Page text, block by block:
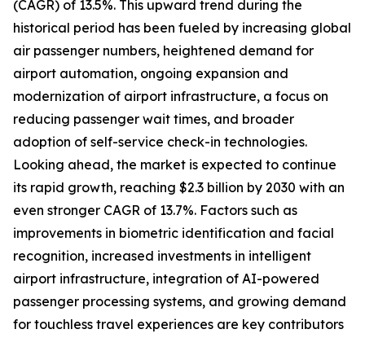
(CAGR) of 13.5%. This upward trend during the
historical period has been fueled by increasing global
air passenger numbers, heightened demand for
airport automation, ongoing expansion and
modernization of airport infrastructure, a focus on
reducing passenger wait times, and broader
adoption of self-service check-in technologies.
Looking ahead, the market is expected to continue
its rapid growth, reaching $2.3 billion by 2030 with an
even stronger CAGR of 13.7%. Factors such as
improvements in biometric identification and facial
recognition, increased investments in intelligent
airport infrastructure, integration of AI-powered
passenger processing systems, and growing demand
for touchless travel experiences are key contributors